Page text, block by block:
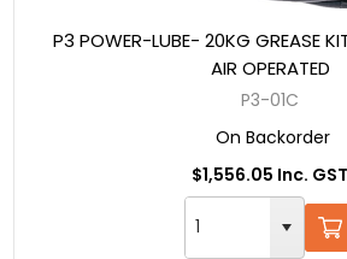
P3 POWER-LUBE- 20KG GREASE
AIR OPERATED
P3-01C
On Backorder
$1,556.05 Inc. GST